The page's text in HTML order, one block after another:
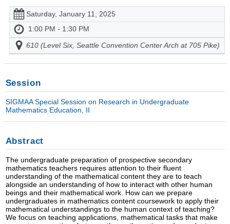
Saturday, January 11, 2025
1:00 PM - 1:30 PM
610 (Level Six, Seattle Convention Center Arch at 705 Pike)
Session
SIGMAA Special Session on Research in Undergraduate
Mathematics Education, II
Abstract
The undergraduate preparation of prospective secondary
mathematics teachers requires attention to their fluent
understanding of the mathematical content they are to teach
alongside an understanding of how to interact with other human
beings and their mathematical work. How can we prepare
undergraduates in mathematics content coursework to apply their
mathematical understandings to the human context of teaching?
We focus on teaching applications, mathematical tasks that make